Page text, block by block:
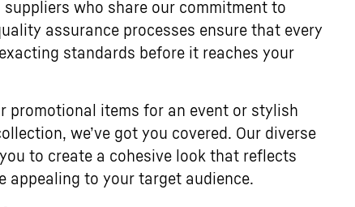
who share our commitment to
assurance processes ensure that every
standards before it reaches your
promotional items for an event or stylish
we’ve got you covered. Our diverse
to create a cohesive look that reflects
appealing to your target audience.